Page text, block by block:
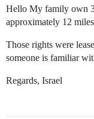
Hello My family own
approximately 12
Those rights were
someone is familiar
Regards, Israel